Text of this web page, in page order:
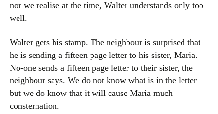
nor we realise at the time, Walter understands only too
well.
Walter gets his stamp. The neighbour is surprised that
he is sending a fifteen page letter to his sister, Maria.
No-one sends a fifteen page letter to their sister, the
neighbour says. We do not know what is in the letter
but we do know that it will cause Maria much
consternation.